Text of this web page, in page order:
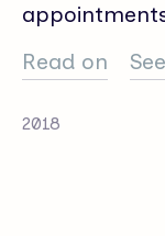
Read on
2018